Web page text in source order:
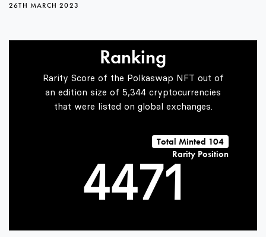
26TH MARCH 2023
Ranking
Rarity Score of the Polkaswap NFT out of
an edition size of 5,344 cryptocurrencies
that were listed on global exchanges.
Total Minted 104
Rarity Position
1
2
4
1
2
4
4
5
6
7
0
1